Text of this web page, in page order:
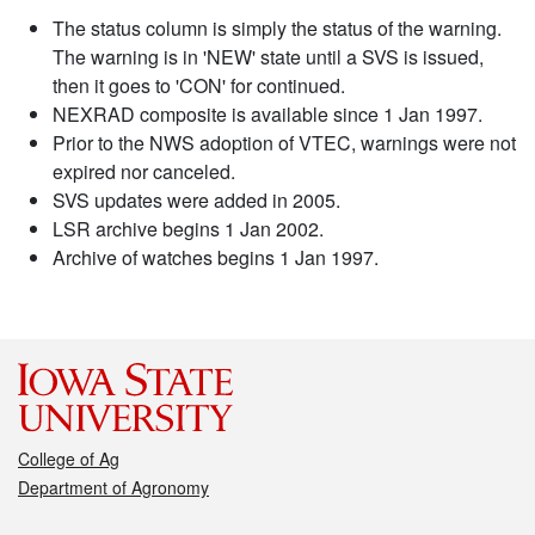
The status column is simply the status of the warning.
The warning is in 'NEW' state until a SVS is issued,
then it goes to 'CON' for continued.
NEXRAD composite is available since 1 Jan 1997.
Prior to the NWS adoption of VTEC, warnings were not
expired nor canceled.
SVS updates were added in 2005.
LSR archive begins 1 Jan 2002.
Archive of watches begins 1 Jan 1997.
College of Ag
Department of Agronomy